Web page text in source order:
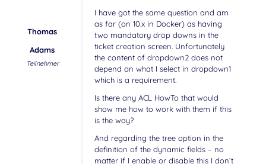
Thomas
Adams
Teilnehmer
I have got the same question and am
as far (on 10.x in Docker) as having
two mandatory drop downs in the
ticket creation screen. Unfortunately
the content of dropdown2 does not
depend on what I select in dropdown1
which is a requirement.
Is there any ACL HowTo that would
show me how to work with them if this
is the way?
And regarding the tree option in the
definition of the dynamic fields – no
matter if I enable or disable this I don’t